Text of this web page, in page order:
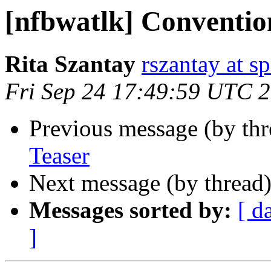
[nfbwatlk]
Rita Szantay rszantay at
Fri Sep 24 17:49:59 UTC
Previous message (by
Teaser
Next message (by
Messages sorted by: [
]